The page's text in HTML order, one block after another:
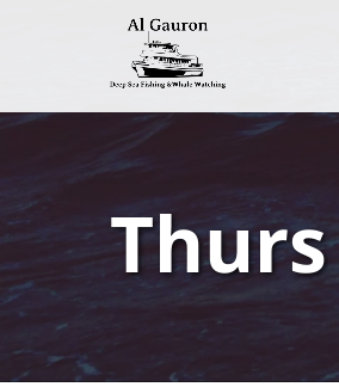
Skip to primary navigation
Skip to content
Skip to footer